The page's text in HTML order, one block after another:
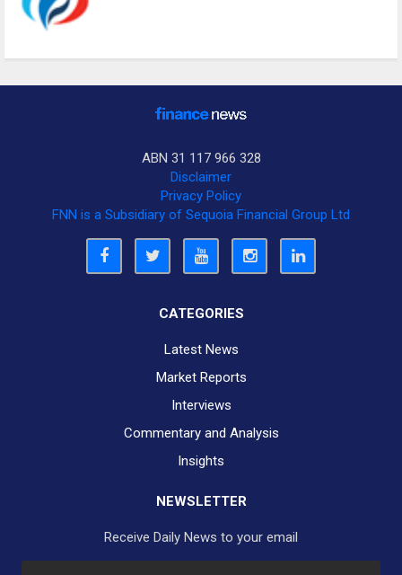
ABN 31 117 966 328
Disclaimer
Privacy Policy
FNN is a Subsidiary of Sequoia Financial Group Ltd
CATEGORIES
Latest News
Market Reports
Interviews
Commentary and Analysis
Insights
NEWSLETTER
Receive Daily News to your email